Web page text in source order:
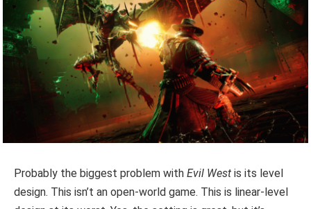
Probably the biggest problem with Evil West is its level
design. This isn’t an open-world game. This is linear-level